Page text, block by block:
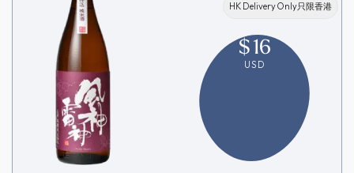
HK Delivery Only只限香港
$16
USD